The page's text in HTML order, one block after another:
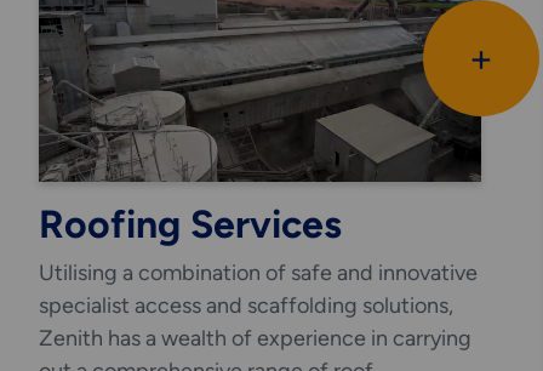
analysis. By merging this data with our software
we can generate powerful and detailed 3D
graphical representations of any structure, or
structural element, to better present our
analysis results to our clients. These models can
also be used to assists in desk top reviews of
operational requirements where lifting or sliding
of complex fabrications require to accurately
interface with (or bypass) existing structural
components or services.
+
Roofing Services
Utilising a combination of safe and innovative
specialist access and scaffolding solutions,
Zenith has a wealth of experience in carrying